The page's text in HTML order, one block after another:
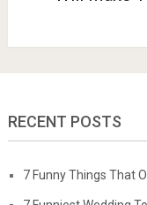
RECENT POSTS
7 Funny Things That